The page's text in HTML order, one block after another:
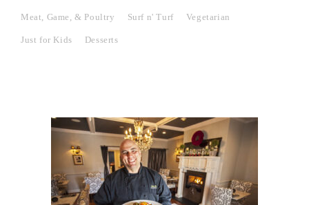
Meat, Game, & Poultry Surf n' Turf Vegetarian
Just for Kids Desserts